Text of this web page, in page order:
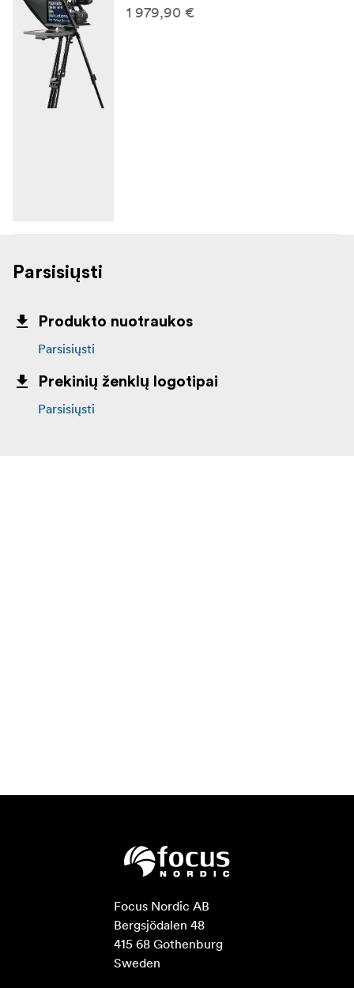
1 979,90 €
Parsisiųsti
Produkto nuotraukos
Parsisiųsti
Prekinių ženklų logotipai
Parsisiųsti
Focus Nordic AB
Bergsjödalen 48
415 68 Gothenburg
Sweden